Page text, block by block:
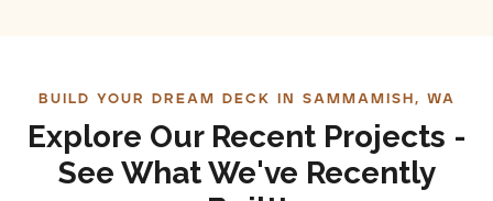
BUILD YOUR DREAM DECK IN SAMMAMISH, WA
Explore Our Recent Projects -
See What We've Recently